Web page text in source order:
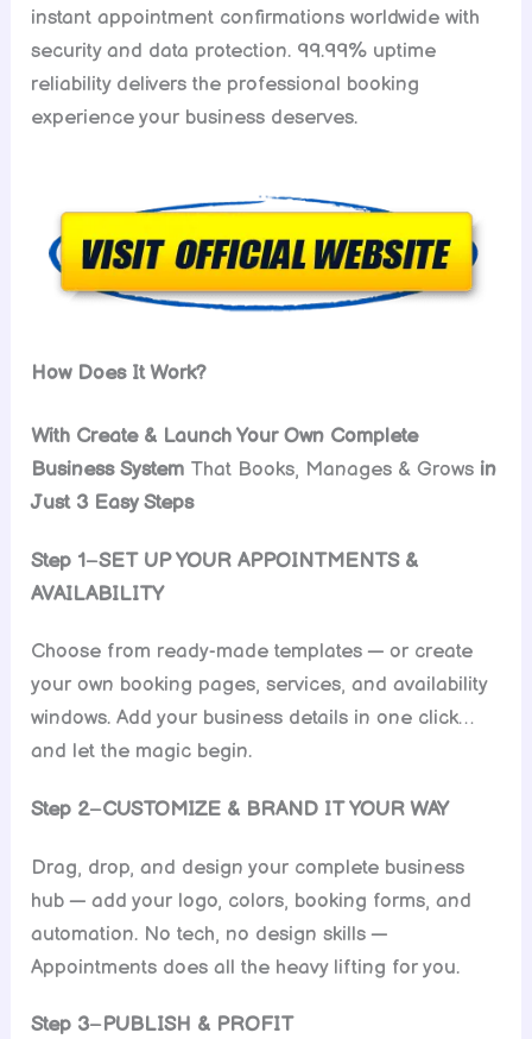
instant appointment confirmations worldwide with
security and data protection. 99.99% uptime
reliability delivers the professional booking
experience your business deserves.
How Does It Work?
With Create & Launch Your Own Complete
Business System That Books, Manages & Grows in
Just 3 Easy Steps
Step 1–SET UP YOUR APPOINTMENTS &
AVAILABILITY
Choose from ready-made templates — or create
your own booking pages, services, and availability
windows. Add your business details in one click…
and let the magic begin.
Step 2–CUSTOMIZE & BRAND IT YOUR WAY
Drag, drop, and design your complete business
hub — add your logo, colors, booking forms, and
automation. No tech, no design skills —
Appointments does all the heavy lifting for you.
Step 3–PUBLISH & PROFIT